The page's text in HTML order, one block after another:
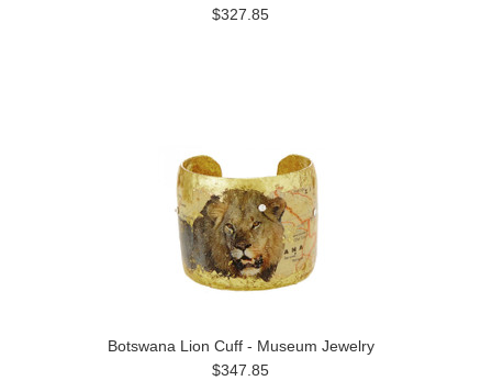
$327.85
Botswana Lion Cuff - Museum Jewelry
$347.85